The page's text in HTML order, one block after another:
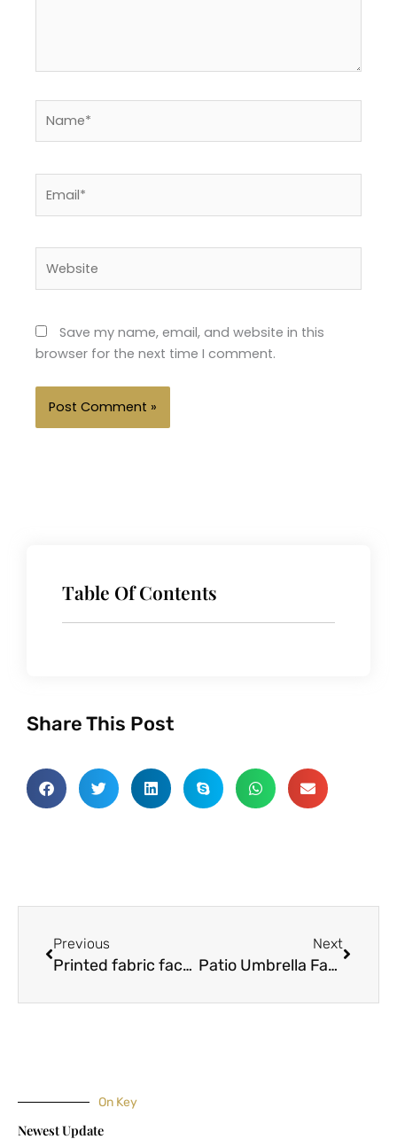
Save my name, email, and website in this
browser for the next time I comment.
Table Of Contents
Share This Post
Previous
Printed fabric factory explains how to distinguish dyed and dyed fabrics
Next
Patio Umbrella Fabrics – Choosing the Right One For Your Needs
On Key
Newest Update